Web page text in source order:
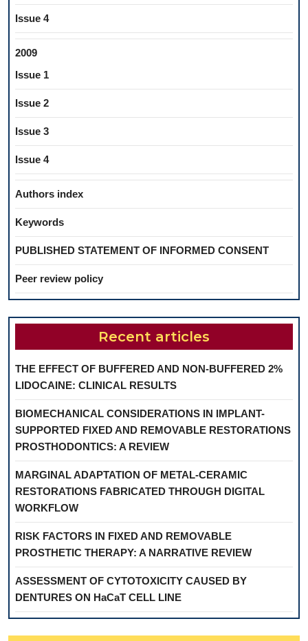
Issue 4
2009
Issue 1
Issue 2
Issue 3
Issue 4
Authors index
Keywords
PUBLISHED STATEMENT OF INFORMED CONSENT
Peer review policy
Recent articles
THE EFFECT OF BUFFERED AND NON-BUFFERED 2%
LIDOCAINE: CLINICAL RESULTS
BIOMECHANICAL CONSIDERATIONS IN IMPLANT-
SUPPORTED FIXED AND REMOVABLE RESTORATIONS
PROSTHODONTICS: A REVIEW
MARGINAL ADAPTATION OF METAL-CERAMIC
RESTORATIONS FABRICATED THROUGH DIGITAL
WORKFLOW
RISK FACTORS IN FIXED AND REMOVABLE
PROSTHETIC THERAPY: A NARRATIVE REVIEW
ASSESSMENT OF CYTOTOXICITY CAUSED BY
DENTURES ON HaCaT CELL LINE